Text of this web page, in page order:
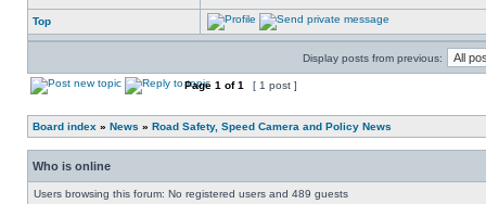
Top
Display posts from previous:
Page 1 of1 [ 1 post ]
Board index » News » Road Safety, Speed Camera and Policy News
Who is online
Users browsing this forum: No registered users and 489 guests